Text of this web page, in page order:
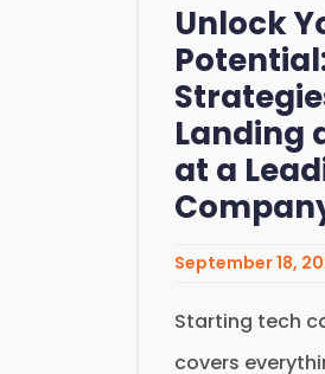
Unlock
Landing
at a
September 18,
Starting tech
covers